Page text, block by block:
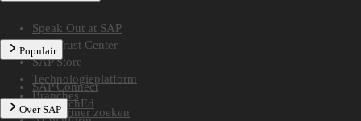
Speak Out at SAP
SAP Trust Center
SAP Store
Technologieplatform
Branches
Een partner zoeken
Populair
SAP Connect
SAP TechEd
Over SAP